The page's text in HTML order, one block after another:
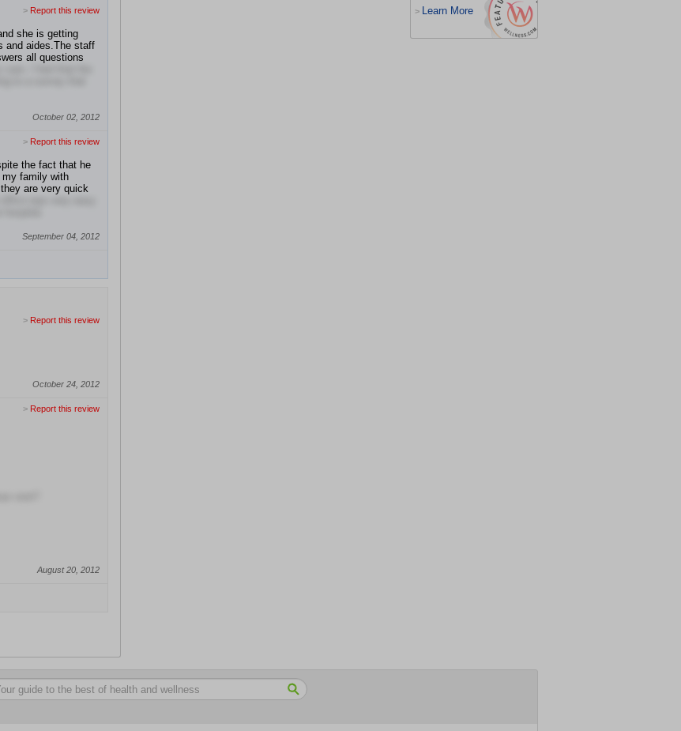
> Learn More
> Report this review
she is getting
and aides.The staff
all questions
I feel that the
to a survey that
October 02, 2012
> Report this review
the fact that he
my family with
are very quick
was very easy
September 04, 2012
> Report this review
October 24, 2012
> Report this review
visit?
August 20, 2012